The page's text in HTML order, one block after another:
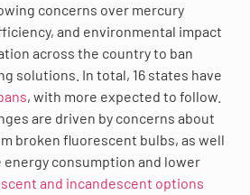
concerns over mercury
and environmental impact
across the country to ban
solutions. In total, 16 states have
, with more expected to follow.
are driven by concerns about
broken fluorescent bulbs, as well
consumption and lower
and incandescent options